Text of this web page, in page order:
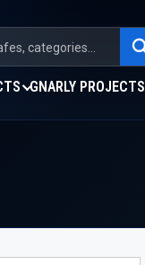
GNARLY PROJECTS